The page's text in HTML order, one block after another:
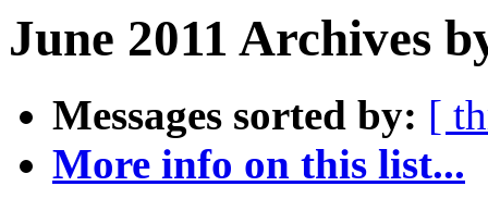
June 2011 Archives
Messages sorted by: [
More info on this list...